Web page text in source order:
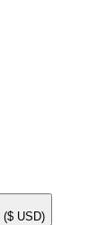
($ USD)